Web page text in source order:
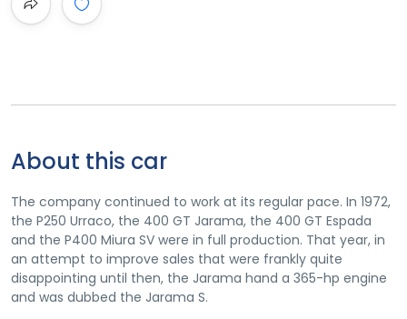
About this car
The company continued to work at its regular pace. In 1972,
the P250 Urraco, the 400 GT Jarama, the 400 GT Espada
and the P400 Miura SV were in full production. That year, in
an attempt to improve sales that were frankly quite
disappointing until then, the Jarama hand a 365-hp engine
and was dubbed the Jarama S.